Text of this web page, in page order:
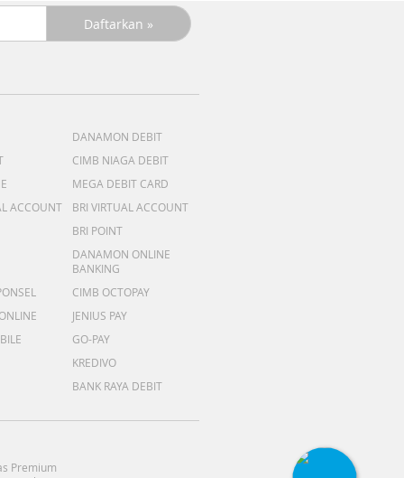
DANAMON DEBIT
CIMB NIAGA DEBIT
MEGA DEBIT CARD
ACCOUNT
BRI VIRTUAL ACCOUNT
BRI POINT
DANAMON ONLINE
BANKING
CIMB OCTOPAY
JENIUS PAY
GO-PAY
KREDIVO
BANK RAYA DEBIT
Premium